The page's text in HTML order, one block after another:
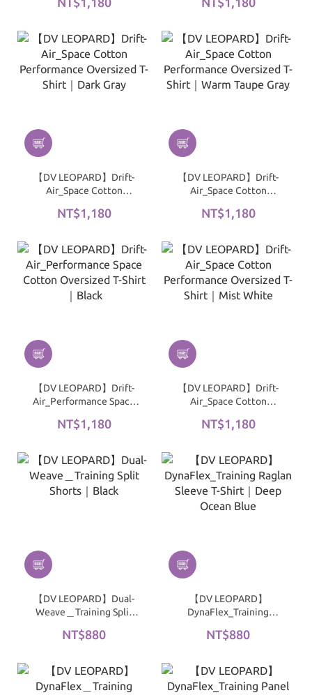
T-Shirt｜Deep Ocean
T-Shirt｜Blue Gray
【DV LEOPARD】Drift-
Air_Space Cotton
T-Shirt｜Dark Gray
NT$1,180
【DV LEOPARD】Drift-
Air_Space Cotton
T-Shirt｜Warm Taupe
NT$1,180
【DV LEOPARD】Drift-
Air_Performance Space
｜Black
NT$1,180
【DV LEOPARD】Drift-
Air_Space Cotton
T-Shirt｜Mist White
NT$1,180
【DV LEOPARD】Dual-
Weave＿Training Split
NT$880
【DV LEOPARD】
DynaFlex_Training
Deep Ocean Blue
NT$880